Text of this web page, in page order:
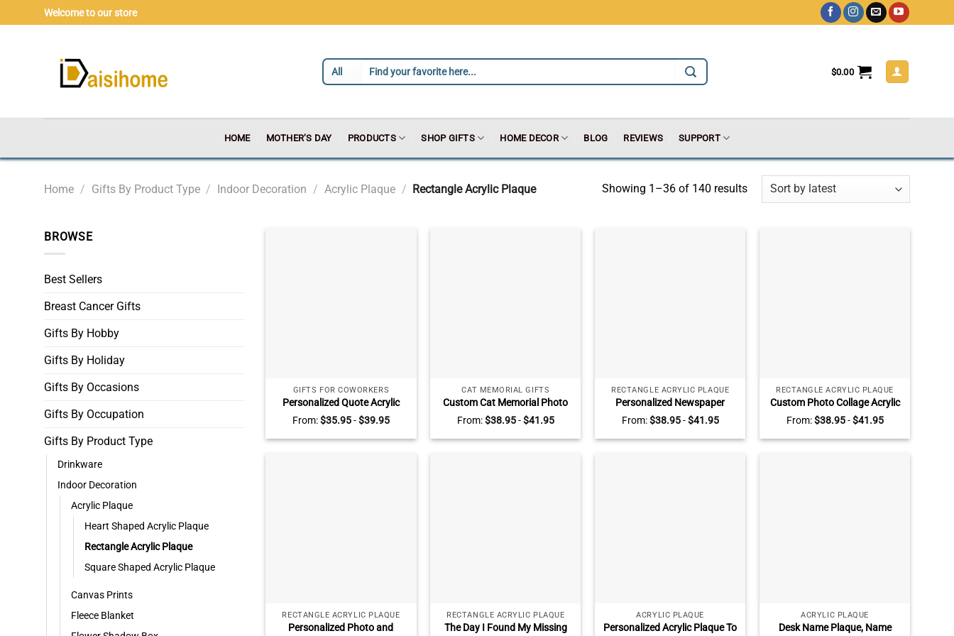
to
Welcome to our store
$0.00
HOME MOTHER’S DAY PRODUCTS SHOP GIFTS HOME DECOR BLOG REVIEWS SUPPORT
Home / Gifts By Product Type / Indoor Decoration / Acrylic Plaque / Rectangle Acrylic Plaque Showing 1–36 of 140 results
BROWSE
Best Sellers
Breast Cancer Gifts
Gifts By Hobby
Gifts By Holiday
Gifts By Occasions
Gifts By Occupation
Gifts By Product Type
Drinkware
Indoor Decoration
Acrylic Plaque
Heart Shaped Acrylic Plaque
Rectangle Acrylic Plaque
Square Shaped Acrylic Plaque
Canvas Prints
Fleece Blanket
GIFTS FOR COWORKERS
Personalized Quote Acrylic
Desk Sign, Inspirational Office
Decor, Motivational Quote
Gifts, Positive Affirmation
From:$35.95-$39.95
CAT MEMORIAL GIFTS
Custom Cat Memorial Photo
Collage Plaque – Pet Loss Gift,
Personalized Pet Name Date
Keepsake, Gift for Pet Lover,
From:$38.95-$41.95
RECTANGLE ACRYLIC PLAQUE
Personalized Newspaper
Couple Photo Acrylic Plaque –
The Sweetheart Times What A
Story, Valentine Couple Gifts,
From:$38.95-$41.95
RECTANGLE ACRYLIC PLAQUE
Custom Photo Collage Acrylic
Plaque, Personalized Acrylic
Picture Frame, Gift for Couple,
Anniversary Gift For Hubby,
From:$38.95-$41.95
RECTANGLE ACRYLIC PLAQUE
Personalized Photo and
RECTANGLE ACRYLIC PLAQUE
The Day I Found My Missing
ACRYLIC PLAQUE
Personalized Acrylic Plaque To
ACRYLIC PLAQUE
Desk Name Plaque, Name